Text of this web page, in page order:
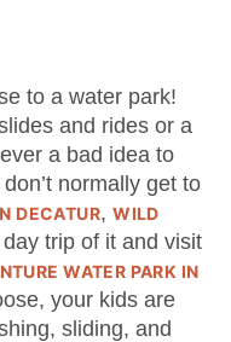
to a water park!
and rides or a
a bad idea to
normally get to
DECATUR,WILD
trip of it and visit
WATER PARK IN
your kids are
sliding, and